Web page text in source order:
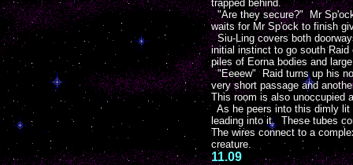
trapped behind.
"Are they secure?" Mr
waits for Mr Sp'ock to finish
Siu-Ling covers both
initial instinct to go south
piles of Eorna bodies and
"Eeeew" Raid turns up his
very short passage and
This room is also unoccupied
As he peers into this dimly
leading into it. These tubes
The wires connect to a
creature.
11.09